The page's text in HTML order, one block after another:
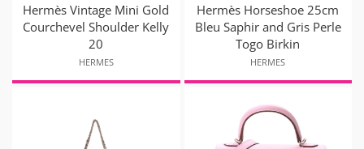
Hermès Vintage Mini Gold
Courchevel Shoulder Kelly
20
HERMES
Hermès Horseshoe 25cm
Bleu Saphir and Gris Perle
Togo Birkin
HERMES